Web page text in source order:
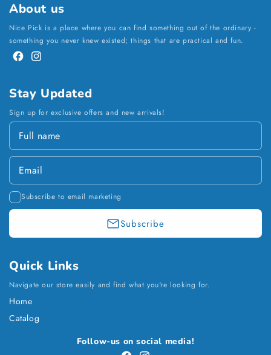
About us
Nice Pick is a place where you can find something out of the ordinary -
something you never knew existed; things that are practical and fun.
FacebookInstagram
Stay Updated
Sign up for exclusive offers and new arrivals!
Subscribe to email marketing
Subscribe
Quick Links
Navigate our store easily and find what you're looking for.
Home
Catalog
Payment
methods
Follow-us on social media!